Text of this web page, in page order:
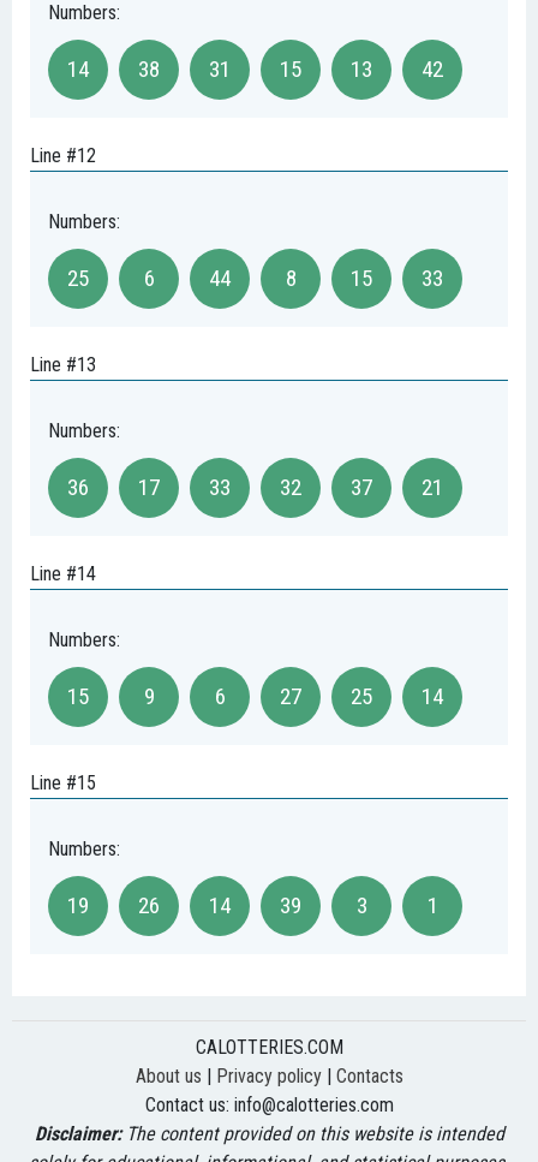
Numbers:
14 38 31 15 13 42
Line #12
Numbers:
25 6 44 8 15 33
Line #13
Numbers:
36 17 33 32 37 21
Line #14
Numbers:
15 9 6 27 25 14
Line #15
Numbers:
19 26 14 39 3 1
CALOTTERIES.COM
About us | Privacy policy| Contacts
Contact us: info@calotteries.com
Disclaimer:The content provided on this website is intended